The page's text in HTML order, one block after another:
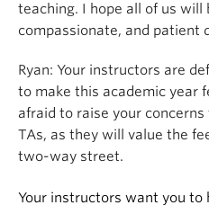
teaching. I hope all of us will
compassionate, and patient
Ryan: Your instructors are
to make this academic year
afraid to raise your
TAs, as they will value the
two-way street.
Your instructors want you to